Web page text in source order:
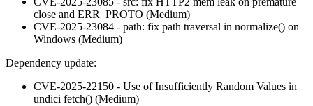
close and ERR_PROTO (Medium)
CVE-2025-23084 - path: fix path traversal in normalize() on
Windows (Medium)
Dependency update:
CVE-2025-22150 - Use of Insufficiently Random Values in
undici fetch() (Medium)